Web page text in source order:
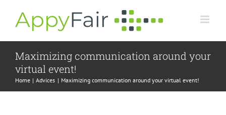
Maximizing communication around your
virtual event!
Home Advices Maximizing communication around your virtual event!